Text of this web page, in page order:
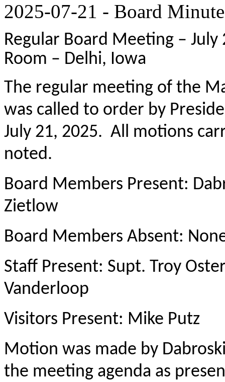
2025-07-21 - Board
Regular Board Meeting –
Room – Delhi, Iowa
The regular meeting of the
was called to order by
July 21, 2025. All motions
noted.
Board Members Present:
Zietlow
Board Members Absent:
Staff Present: Supt. Troy
Vanderloop
Visitors Present: Mike Putz
Motion was made by
the meeting agenda as